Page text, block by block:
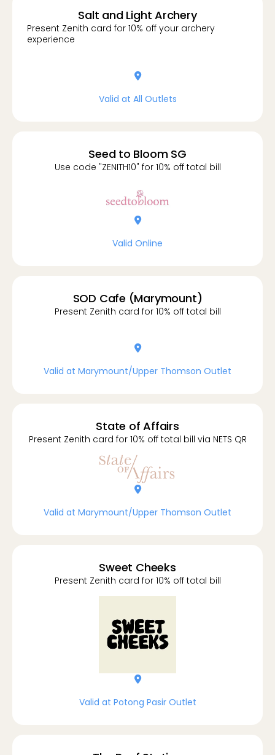
Salt and Light Archery
Present Zenith card for 10% off your archery
experience
location-dot
Valid at All Outlets
Seed to Bloom SG
Use code "ZENITH10" for 10% off total bill
location-dot
Valid Online
SOD Cafe (Marymount)
Present Zenith card for 10% off total bill
location-dot
Valid at Marymount/Upper Thomson Outlet
State of Affairs
Present Zenith card for 10% off total bill via NETS QR
location-dot
Valid at Marymount/Upper Thomson Outlet
Sweet Cheeks
Present Zenith card for 10% off total bill
location-dot
Valid at Potong Pasir Outlet